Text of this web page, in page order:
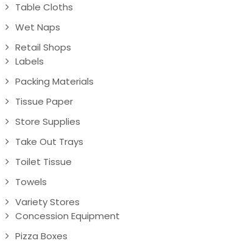
Table Cloths
Wet Naps
Retail Shops
Labels
Packing Materials
Tissue Paper
Store Supplies
Take Out Trays
Toilet Tissue
Towels
Variety Stores
Concession Equipment
Pizza Boxes